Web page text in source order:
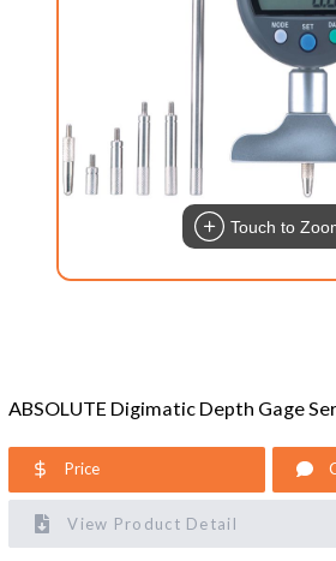
Touch to
ABSOLUTE Digimatic Depth Gage
Price
View Product Detail